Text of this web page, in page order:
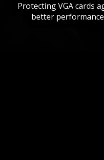
Protecting VGA cards
better